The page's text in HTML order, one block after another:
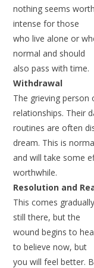
nothing seems
intense for those
who live alone or
normal and should
also pass with time.
Withdrawal
The grieving
relationships. Their
routines are often
dream. This is
and will take some
worthwhile.
Resolution and
This comes
still there, but the
wound begins to
to believe now, but
you will feel better.